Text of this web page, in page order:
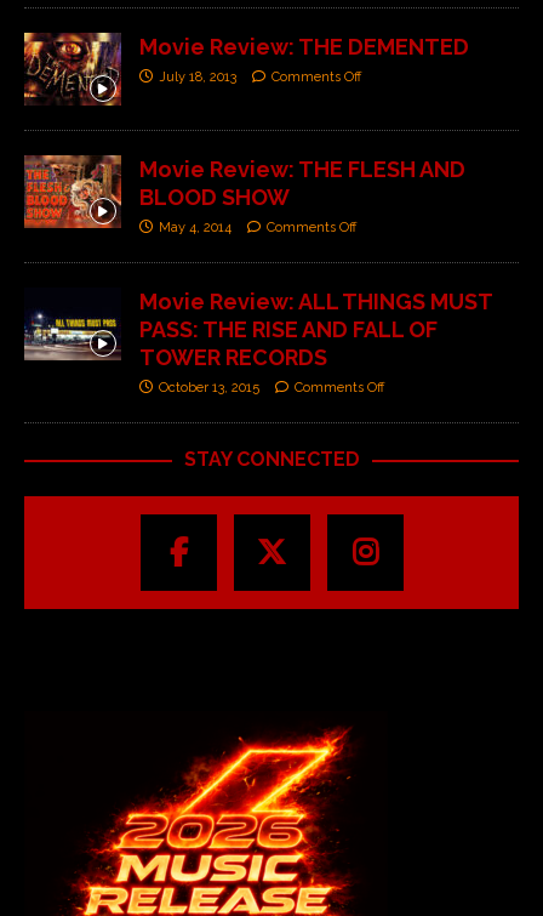
Movie Review: THE DEMENTED
July 18, 2013 Comments Off
Movie Review: THE FLESH AND
BLOOD SHOW
May 4, 2014 Comments Off
Movie Review: ALL THINGS MUST
PASS: THE RISE AND FALL OF
TOWER RECORDS
October 13, 2015 Comments Off
STAY CONNECTED